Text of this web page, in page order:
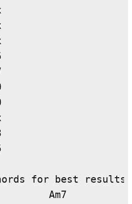
for best results)
Am7